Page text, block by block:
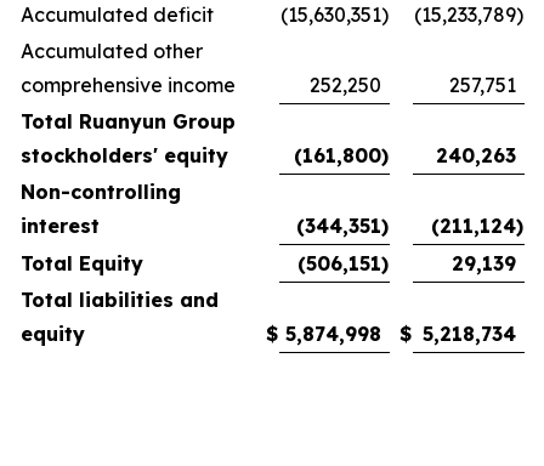
Accumulated deficit
(15,630,351) (15,233,789)
Accumulated other
comprehensive income
252,250
257,751
Total Ruanyun Group
stockholders' equity
(161,800)
240,263
Non-controlling
interest
(344,351) (211,124)
Total Equity
(506,151)
29,139
Total liabilities and
equity
$ 5,874,998 $ 5,218,734